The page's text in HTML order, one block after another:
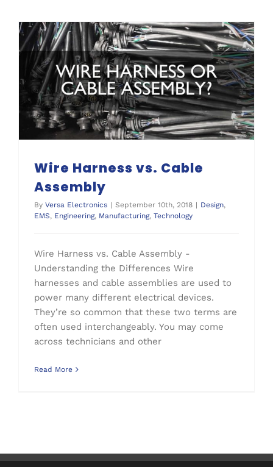
Wire Harness vs. Cable
Assembly
By Versa Electronics | September 10th, 2018 | Design,
EMS, Engineering, Manufacturing, Technology
Wire Harness vs. Cable Assembly -
Understanding the Differences Wire
harnesses and cable assemblies are used to
power many different electrical devices.
They’re so common that these two terms are
often used interchangeably. You may come
across technicians and other
Read More